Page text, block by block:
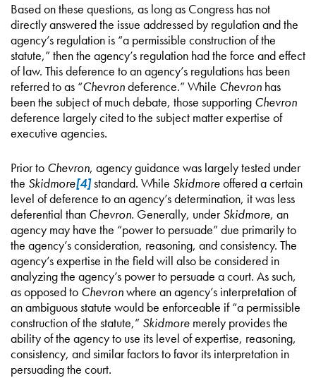
Based on these questions, as long as Congress has not
directly answered the issue addressed by regulation and the
agency’s regulation is “a permissible construction of the
statute,” then the agency’s regulation had the force and effect
of law. This deference to an agency’s regulations has been
referred to as “Chevrondeference.” While Chevron has
been the subject of much debate, those supporting Chevron
deference largely cited to the subject matter expertise of
executive agencies.
Prior to Chevron, agency guidance was largely tested under
the Skidmore[4]standard. While Skidmoreoffered a certain
level of deference to an agency’s determination, it was less
deferential than Chevron. Generally, underSkidmore, an
agency may have the “power to persuade” due primarily to
the agency’s consideration, reasoning, and consistency. The
agency’s expertise in the field will also be considered in
analyzing the agency’s power to persuade a court. As such,
as opposed to Chevronwhere an agency’s interpretation of
an ambiguous statute would be enforceable if “a permissible
construction of the statute,” Skidmore merely provides the
ability of the agency to use its level of expertise, reasoning,
consistency, and similar factors to favor its interpretation in
persuading the court.